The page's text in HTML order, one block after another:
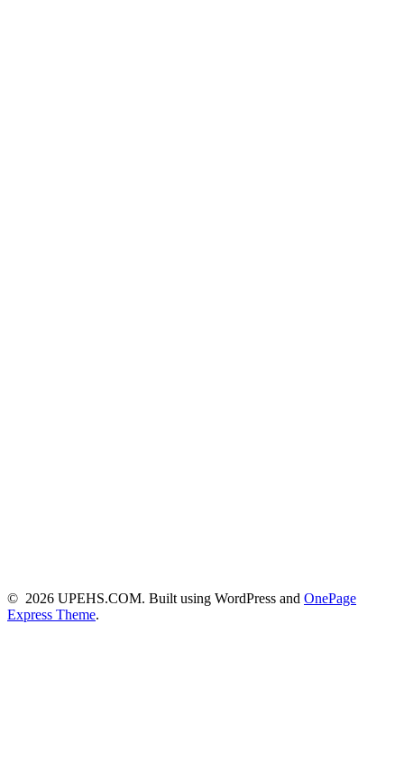
© 2026 UPEHS.COM. Built using WordPress and OnePage
Express Theme.